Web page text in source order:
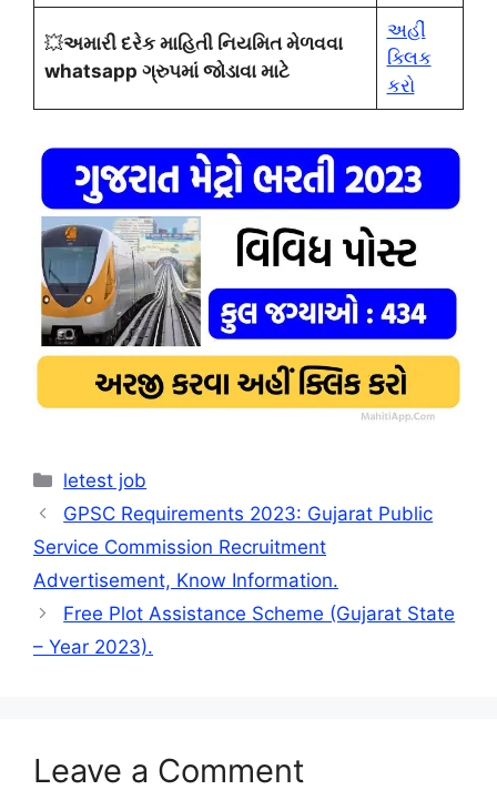
💥અમારી દરેક માહિતી નિયમિત મેળવવા
whatsapp ગ્રુપમાં જોડાવા માટે
અહીં
ક્લિક
કરો
Categories
letest job
GPSC Requirements 2023: Gujarat Public
Service Commission Recruitment
Advertisement, Know Information.
Free Plot Assistance Scheme (Gujarat State
– Year 2023).
Leave a Comment